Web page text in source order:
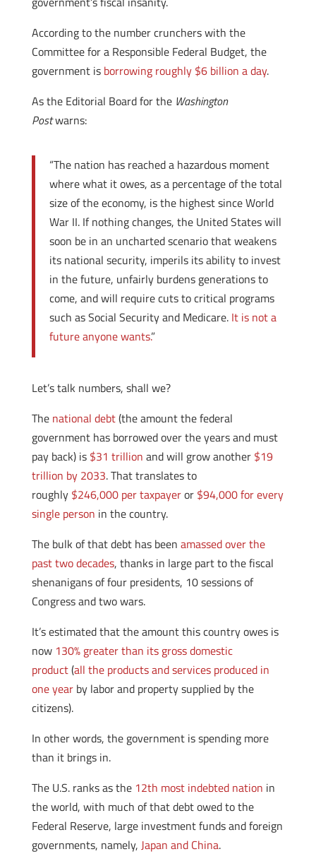
According to the number crunchers with the
Committee for a Responsible Federal Budget, the
government is borrowing roughly $6 billion a day.
As the Editorial Board for the Washington
Postwarns:
“The nation has reached a hazardous moment
where what it owes, as a percentage of the total
size of the economy, is the highest since World
War II. If nothing changes, the United States will
soon be in an uncharted scenario that weakens
its national security, imperils its ability to invest
in the future, unfairly burdens generations to
come, and will require cuts to critical programs
such as Social Security and Medicare. It is not a
future anyone wants.”
Let’s talk numbers, shall we?
The national debt(the amount the federal
government has borrowed over the years and must
pay back) is $31 trillion and will grow another $19
trillion by 2033. That translates to
roughly $246,000 per taxpayeror $94,000 for every
single person in the country.
The bulk of that debt has been amassed over the
past two decades, thanks in large part to the fiscal
shenanigans of four presidents, 10 sessions of
Congress and two wars.
It’s estimated that the amount this country owes is
now 130% greater than its gross domestic
product(all the products and services produced in
one yearby labor and property supplied by the
citizens).
In other words, the government is spending more
than it brings in.
The U.S. ranks as the 12th most indebted nation in
the world, with much of that debt owed to the
Federal Reserve, large investment funds and foreign
governments, namely, Japan and China.